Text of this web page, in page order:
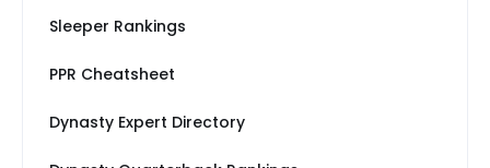
Sleeper Rankings
PPR Cheatsheet
Dynasty Expert Directory